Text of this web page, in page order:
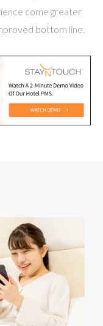
come greater
bottom line.